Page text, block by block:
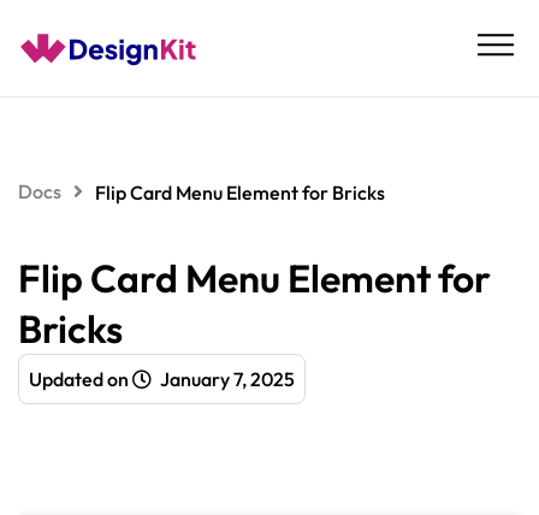
content
Docs Flip Card Menu Element for Bricks
Flip Card Menu Element for
Bricks
Updated on January 7, 2025